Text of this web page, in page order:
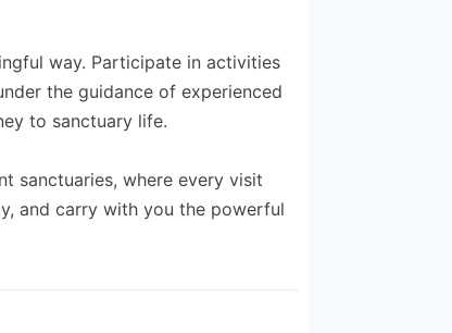
way. Participate in activities
the guidance of experienced
to sanctuary life.
sanctuaries, where every visit
and carry with you the powerful